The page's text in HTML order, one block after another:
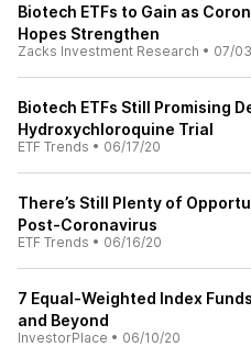
Biotech ETFs to Gain as
Hopes Strengthen
Zacks Investment Research • 07/
Biotech ETFs Still Promising
Hydroxychloroquine Trial
ETF Trends • 06/17/20
There’s Still Plenty of
Post-Coronavirus
ETF Trends • 06/16/20
7 Equal-Weighted Index
and Beyond
InvestorPlace • 06/10/20